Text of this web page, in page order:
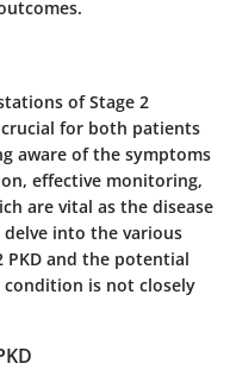
of Stage 2
crucial for both patients
aware of the symptoms
effective monitoring,
are vital as the disease
into the various
PKD and the potential
is not closely